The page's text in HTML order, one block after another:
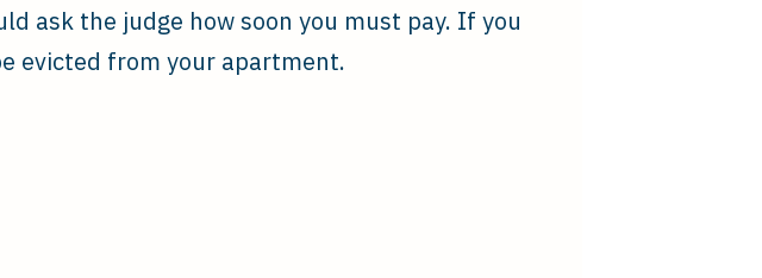
ask the judge how soon you must pay. If you
evicted from your apartment.